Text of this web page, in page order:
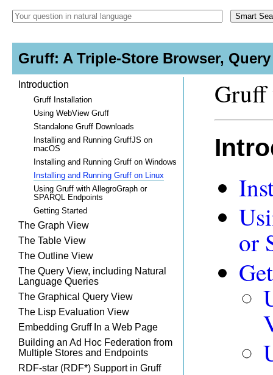
Gruff: A Triple-Store Browser,
Introduction
Gruff Installation
Using WebView Gruff
Standalone Gruff Downloads
Installing and Running GruffJS on
macOS
Installing and Running Gruff on Windows
Installing and Running Gruff on Linux
Using Gruff with AllegroGraph or
SPARQL Endpoints
Getting Started
The Graph View
The Table View
The Outline View
The Query View, including Natural
Language Queries
The Graphical Query View
The Lisp Evaluation View
Embedding Gruff In a Web Page
Building an Ad Hoc Federation from
Multiple Stores and Endpoints
RDF-star (RDF*) Support in Gruff
Gruff
or